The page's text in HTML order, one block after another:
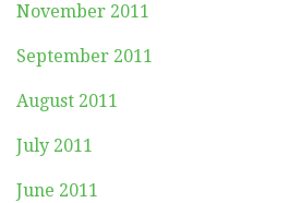
November 2011
September 2011
August 2011
July 2011
June 2011